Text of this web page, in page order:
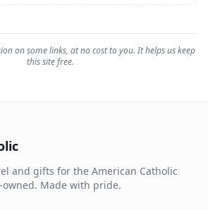
on some links, at no cost to you. It helps us keep
this site free.
and gifts for the American Catholic
Made with pride.